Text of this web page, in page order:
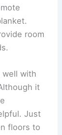
room
well with
it
Just
floors to